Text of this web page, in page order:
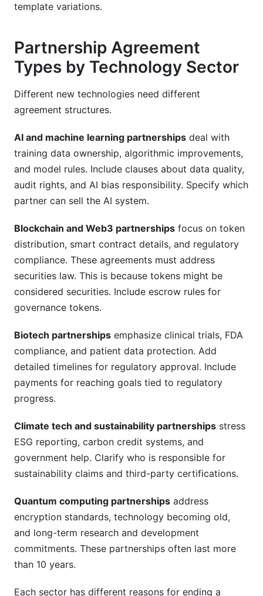
template variations.
Partnership Agreement
Types by Technology Sector
Different new technologies need different
agreement structures.
AI and machine learning partnerships deal with
training data ownership, algorithmic improvements,
and model rules. Include clauses about data quality,
audit rights, and AI bias responsibility. Specify which
partner can sell the AI system.
Blockchain and Web3 partnerships focus on token
distribution, smart contract details, and regulatory
compliance. These agreements must address
securities law. This is because tokens might be
considered securities. Include escrow rules for
governance tokens.
Biotech partnerships emphasize clinical trials, FDA
compliance, and patient data protection. Add
detailed timelines for regulatory approval. Include
payments for reaching goals tied to regulatory
progress.
Climate tech and sustainability partnerships stress
ESG reporting, carbon credit systems, and
government help. Clarify who is responsible for
sustainability claims and third-party certifications.
Quantum computing partnerships address
encryption standards, technology becoming old,
and long-term research and development
commitments. These partnerships often last more
than 10 years.
Each sector has different reasons for ending a